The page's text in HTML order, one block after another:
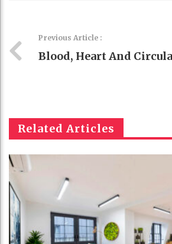
Previous Article :
Blood, Heart And
Related Articles